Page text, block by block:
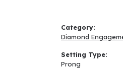
Category:
Diamond
Setting Type:
Prong